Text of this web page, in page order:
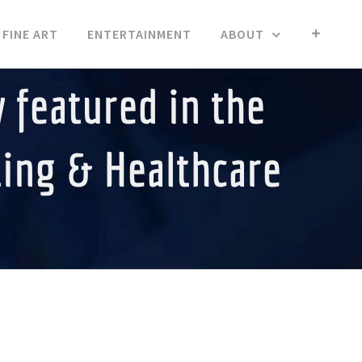
FINE ART ENTERTAINMENT ABOUT
featured in the
& Healthcare